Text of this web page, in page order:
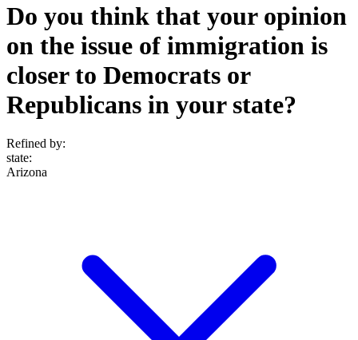
Do you think that your opinion
on the issue of immigration is
closer to Democrats or
Republicans in your state?
Refined by:
state:
Arizona